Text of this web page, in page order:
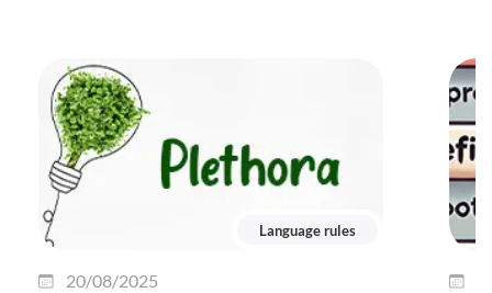
Language rules
20/08/2025